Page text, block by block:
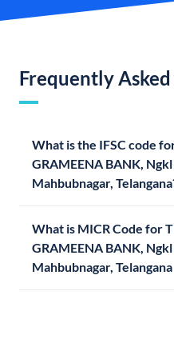
Frequently
What is the IFSC code
GRAMEENA BANK,
Mahbubnagar,
What is MICR Code for
GRAMEENA BANK,
Mahbubnagar, Telangana